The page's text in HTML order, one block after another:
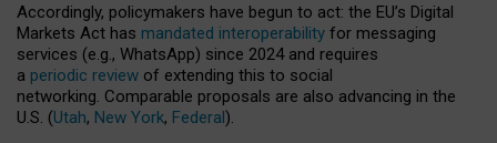
Accordingly, policymakers have begun to act: the EU’s Digital
Markets Act has mandated interoperability for messaging
services (e.g., WhatsApp) since 2024 and requires
a periodic review of extending this to social
networking. Comparable proposals are also advancing in the
U.S. (Utah, New York, Federal).